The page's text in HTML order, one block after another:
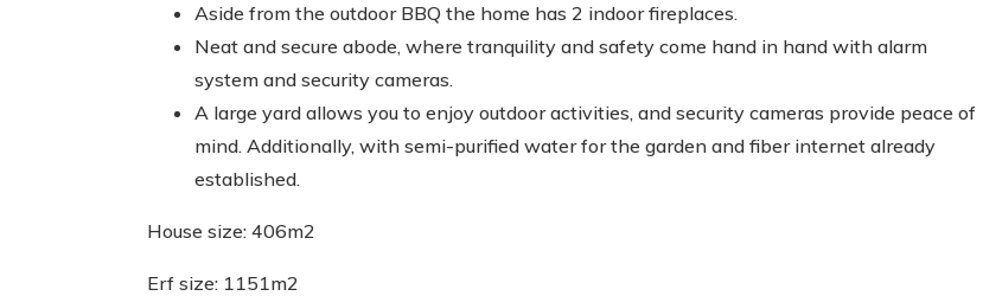
Aside from the outdoor BBQ the home has 2 indoor fireplaces.
Neat and secure abode, where tranquility and safety come hand in hand with alarm
system and security cameras.
A large yard allows you to enjoy outdoor activities, and security cameras provide peace of
mind. Additionally, with semi-purified water for the garden and fiber internet already
established.
House size: 406m2
Erf size: 1151m2